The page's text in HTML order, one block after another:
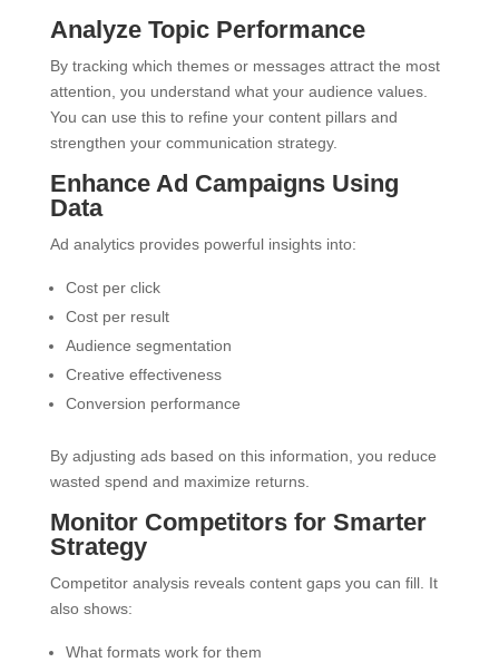
Analyze Topic Performance
By tracking which themes or messages attract the most
attention, you understand what your audience values.
You can use this to refine your content pillars and
strengthen your communication strategy.
Enhance Ad Campaigns Using
Data
Ad analytics provides powerful insights into:
Cost per click
Cost per result
Audience segmentation
Creative effectiveness
Conversion performance
By adjusting ads based on this information, you reduce
wasted spend and maximize returns.
Monitor Competitors for Smarter
Strategy
Competitor analysis reveals content gaps you can fill. It
also shows:
What formats work for them